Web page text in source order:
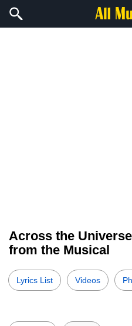
Across the
from the Musical
Lyrics List Videos